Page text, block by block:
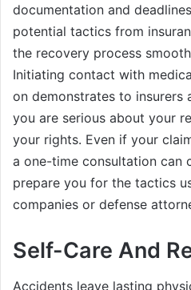
documentation and
potential tactics from
the recovery process
Initiating contact with
on demonstrates to insurers
you are serious about your
your rights. Even if your
a one-time consultation can
prepare you for the tactics
companies or defense
Self-Care And
Accidents leave lasting